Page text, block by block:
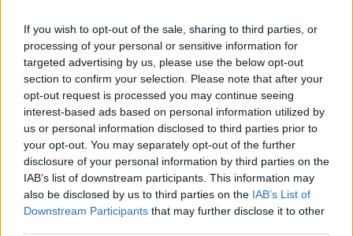
If you wish to opt-out of the sale, sharing to third parties, or
processing of your personal or sensitive information for
targeted advertising by us, please use the below opt-out
section to confirm your selection. Please note that after your
opt-out request is processed you may continue seeing
interest-based ads based on personal information utilized by
us or personal information disclosed to third parties prior to
your opt-out. You may separately opt-out of the further
disclosure of your personal information by third parties on the
IAB’s list of downstream participants. This information may
also be disclosed by us to third parties on the IAB’s List of
Downstream Participants that may further disclose it to other
Φωτογραφίες: Οι καλεσμένοι που το «έκαψαν» στο
πάρτι των MiRo
Το σχεδιαστικό δίδυμο MiRo διοργάνωσε ένα
«μοδάτο» πάρτι
05.12.2019, 16:55